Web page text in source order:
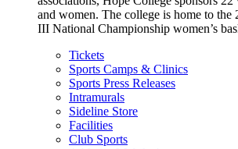
and women. The college is home to
III National Championship women’s
Tickets
Sports Camps & Clinics
Sports Press Releases
Intramurals
Sideline Store
Facilities
Club Sports